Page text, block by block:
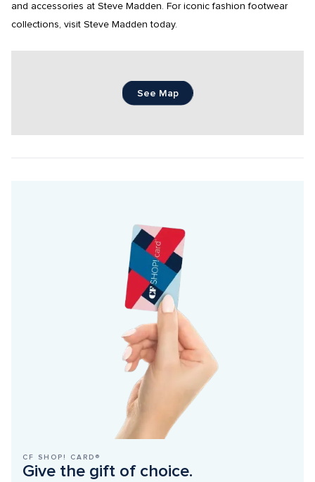
and accessories at Steve Madden. For iconic fashion footwear
collections, visit Steve Madden today.
See Map
CF SHOP! CARD®
Give the gift of choice.